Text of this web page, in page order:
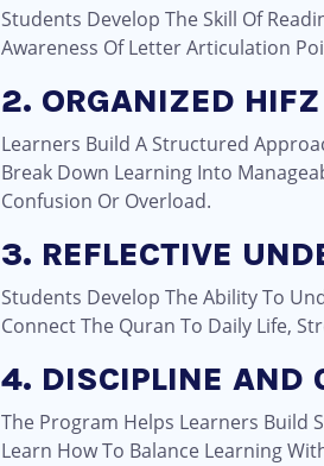
Students Develop The Skill Of
Awareness Of Letter Articulation
2. ORGANIZED
Learners Build A Structured
Break Down Learning Into
Confusion Or Overload.
3. REFLECTIVE
Students Develop The Ability To
Connect The Quran To Daily Life,
4. DISCIPLINE AND
The Program Helps Learners Build
Learn How To Balance Learning